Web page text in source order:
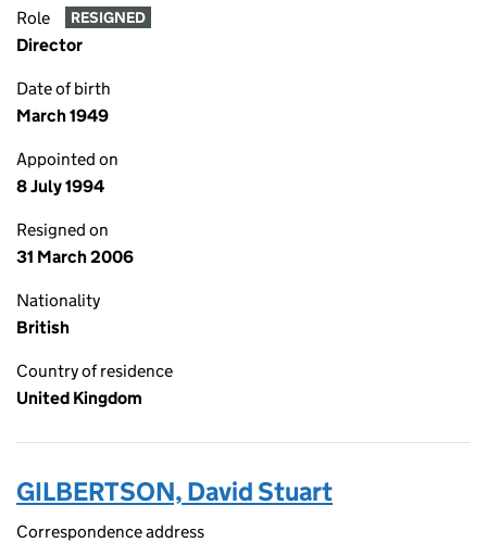
Role RESIGNED
Director
Date of birth
March 1949
Appointed on
8 July 1994
Resigned on
31 March 2006
Nationality
British
Country of residence
United Kingdom
GILBERTSON, David Stuart
Correspondence address